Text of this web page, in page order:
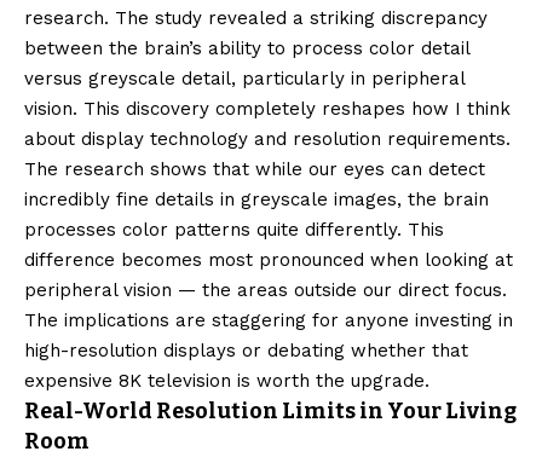
research. The study revealed a striking discrepancy
between the brain’s ability to process color detail
versus greyscale detail, particularly in peripheral
vision. This discovery completely reshapes how I think
about display technology and resolution requirements.
The research shows that while our eyes can detect
incredibly fine details in greyscale images, the brain
processes color patterns quite differently. This
difference becomes most pronounced when looking at
peripheral vision — the areas outside our direct focus.
The implications are staggering for anyone investing in
high-resolution displays or debating whether that
expensive 8K television is worth the upgrade.
Real-World Resolution Limits in Your Living
Room